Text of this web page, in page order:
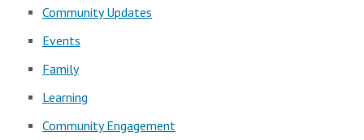
Community Updates
Events
Family
Learning
Community Engagement